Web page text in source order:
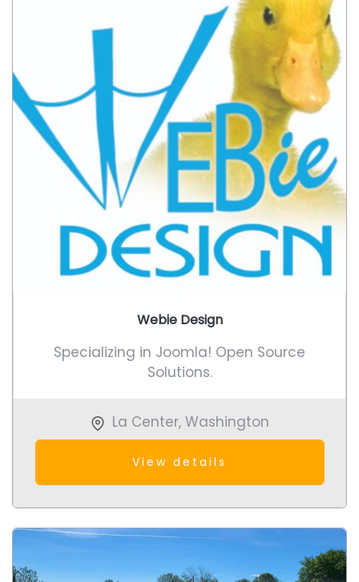
Webie Design
Specializing in Joomla! Open Source
Solutions.
La Center, Washington
View details